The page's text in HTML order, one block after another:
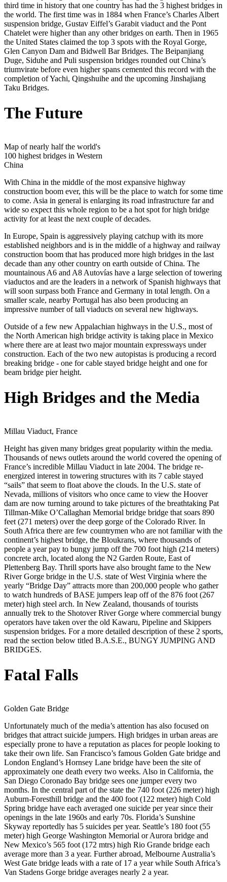
third time in history that one country has had the 3 highest bridges in
the world. The first time was in 1884 when France’s Charles Albert
suspension bridge, Gustav Eiffel’s Garabit viaduct and the Pont
Chatelet were higher than any other bridges on earth. Then in 1965
the United States claimed the top 3 spots with the Royal Gorge,
Glen Canyon Dam and Bidwell Bar Bridges. The Beipanjiang
Duge, Siduhe and Puli suspension bridges rounded out China’s
triumvirate before even higher spans cemented this record with the
completion of Yachi, Qingshuihe and the upcoming Jinshajiang
Taku Bridges.
The Future
Map of nearly half the world's
100 highest bridges in Western
China
With China in the middle of the most expansive highway
construction boom ever, this will be the place to watch for some time
to come. Asia in general is enlarging its road infrastructure far and
wide so expect this whole region to be a hot spot for high bridge
activity for at least the next couple of decades.
In Europe, Spain is aggressively playing catchup with its more
established neighbors and is in the middle of a highway and railway
construction boom that has produced more high bridges in the last
decade than any other country on earth outside of China. The
mountainous A6 and A8 Autovías have a large selection of towering
viaductos and are the leaders in a network of Spanish highways that
will soon surpass both France and Germany in total length. On a
smaller scale, nearby Portugal has also been producing an
impressive number of tall viaducts on several new highways.
Outside of a few new Appalachian highways in the U.S., most of
the North American high bridge activity is taking place in Mexico
where there are at least two major mountain expressways under
construction. Each of the two new autopistas is producing a record
breaking bridge - one for cable stayed bridge height and one for
beam bridge pier height.
High Bridges and the Media
Millau Viaduct, France
Height has given many bridges great popularity within the media.
Thousands of news outlets around the world covered the opening of
France’s incredible Millau Viaduct in late 2004. The bridge re-
energized interest in towering structures with its 7 cable stayed
“sails” that seem to float above the clouds. In the U.S. state of
Nevada, millions of visitors who once came to view the Hoover
dam are now turning around to take pictures of the breathtaking Pat
Tillman-Mike O’Callaghan Memorial bridge bridge that soars 890
feet (271 meters) over the deep gorge of the Colorado River. In
South Africa there are few countrymen who are not familiar with the
continent’s highest bridge, the Bloukrans, where thousands of
people a year pay to bungy jump off the 700 foot high (214 meters)
concrete arch, located along the N2 Garden Route, East of
Plettenberg Bay. Thrill sports have also brought fame to the New
River Gorge bridge in the U.S. state of West Virginia where the
yearly “Bridge Day” attracts more than 200,000 people who gather
to watch hundreds of BASE jumpers leap off of the 876 foot (267
meter) high steel arch. In New Zealand, thousands of tourists
annually trek to the Shotover River Gorge where commercial bungy
operators have taken over the old Kawaru, Pipeline and Skippers
suspension bridges. For a more detailed description of these 2 sports,
read the section below titled B.A.S.E., BUNGY JUMPING AND
BRIDGES.
Fatal Falls
Golden Gate Bridge
Unfortunately much of the media’s attention has also focused on
bridges that attract suicide jumpers. High bridges in urban areas are
especially prone to have a reputation as places for people looking to
take their own life. San Francisco’s famous Golden Gate bridge and
London England’s Hornsey Lane bridge have been the site of
approximately one death every two weeks. Also in California, the
San Diego Coronado Bay bridge sees one jumper every two
months. In the central part of the state the 740 foot (226 meter) high
Auburn-Foresthill bridge and the 400 foot (122 meter) high Cold
Spring bridge have each averaged one suicide per year since their
openings in the late 1960s and early 70s. Florida’s Sunshine
Skyway reportedly has 5 suicides per year. Seattle’s 180 foot (55
meter) high George Washington Memorial or Aurora bridge and
New Mexico’s 565 foot (172 mtrs) high Rio Grande bridge each
average more than 3 a year. Further abroad, Melbourne Australia’s
West Gate bridge leads with a rate of 17 a year while South Africa’s
Van Stadens Gorge bridge averages nearly 2 a year.